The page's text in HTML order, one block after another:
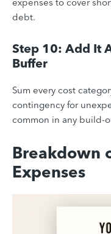
debt.
Step 10: Add It
Buffer
Sum every cost
contingency for
common in any build-
Breakdown
Expenses